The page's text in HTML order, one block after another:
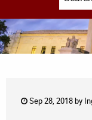
Sep 28, 2018 by